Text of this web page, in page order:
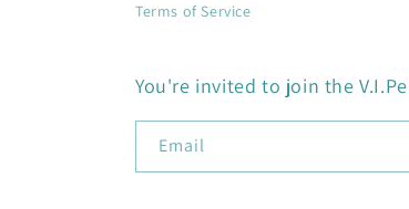
Terms of Service
You're invited to join the
Email